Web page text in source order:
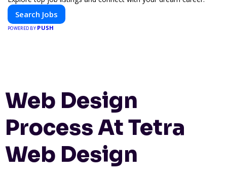
Search Jobs
POWERED BY PUSH
Web Design
Process At Tetra
Web Design